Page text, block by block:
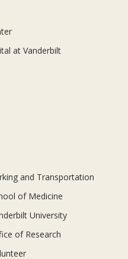
at Vanderbilt
and Transportation
of Medicine
University
of Research